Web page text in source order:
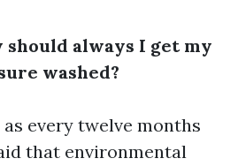
always I get my
washed?
every twelve months
that environmental